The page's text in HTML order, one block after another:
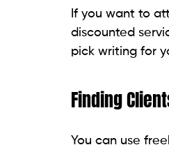
If you want to
discounted
pick writing for
Finding
You can use